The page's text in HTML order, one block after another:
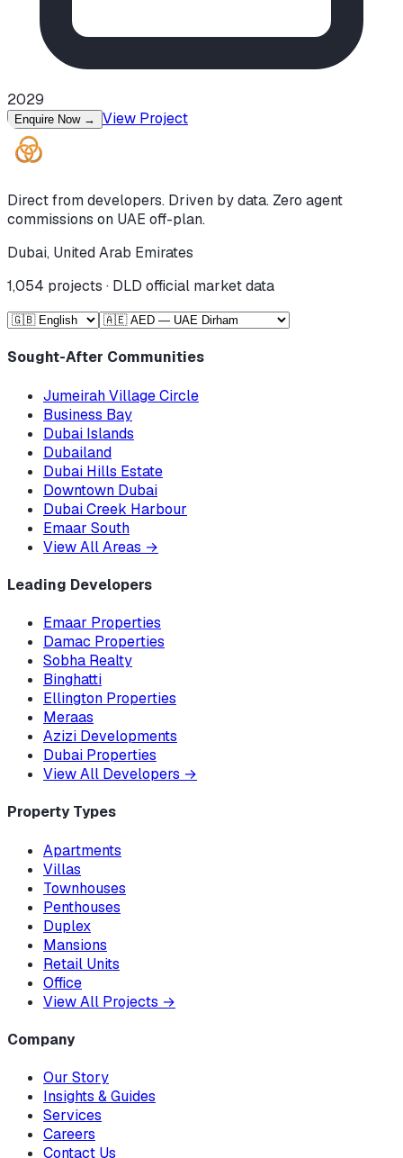
2029
Enquire Now → View Project
Direct from developers. Driven by data. Zero agent
commissions on UAE off-plan.
Dubai, United Arab Emirates
1,054 projects · DLD official market data
Sought-After Communities
Jumeirah Village Circle
Business Bay
Dubai Islands
Dubailand
Dubai Hills Estate
Downtown Dubai
Dubai Creek Harbour
Emaar South
View All Areas →
Leading Developers
Emaar Properties
Damac Properties
Sobha Realty
Binghatti
Ellington Properties
Meraas
Azizi Developments
Dubai Properties
View All Developers →
Property Types
Apartments
Villas
Townhouses
Penthouses
Duplex
Mansions
Retail Units
Office
View All Projects →
Company
Our Story
Insights & Guides
Services
Careers
Contact Us